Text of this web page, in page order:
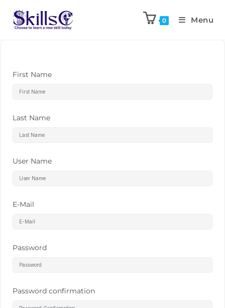
0 Menu
First Name
Last Name
User Name
E-Mail
Password
Password confirmation